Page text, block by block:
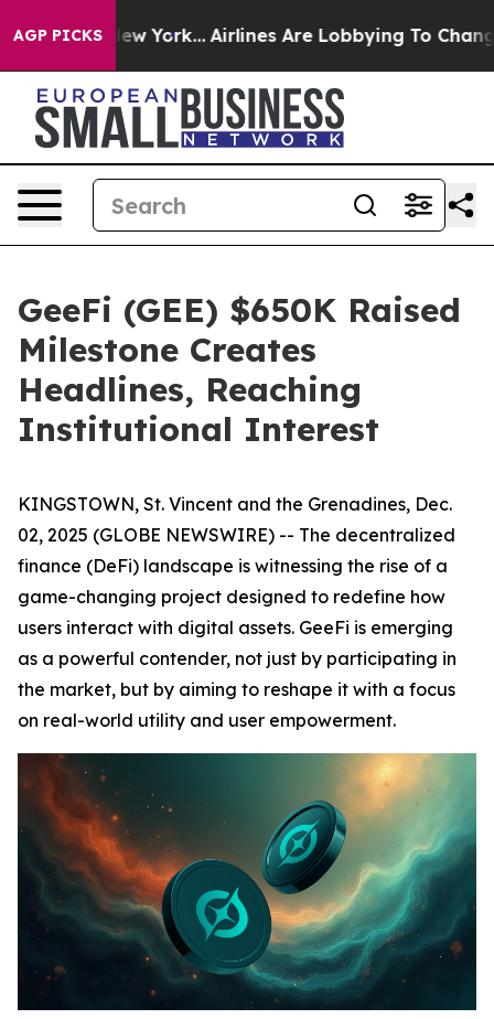
AGP PICKS
New York... Airlines Are Lobbying To Change
GeeFi (GEE) $650K Raised
Milestone Creates
Headlines, Reaching
Institutional Interest
KINGSTOWN, St. Vincent and the Grenadines, Dec.
02, 2025 (GLOBE NEWSWIRE) -- The decentralized
finance (DeFi) landscape is witnessing the rise of a
game-changing project designed to redefine how
users interact with digital assets. GeeFi is emerging
as a powerful contender, not just by participating in
the market, but by aiming to reshape it with a focus
on real-world utility and user empowerment.